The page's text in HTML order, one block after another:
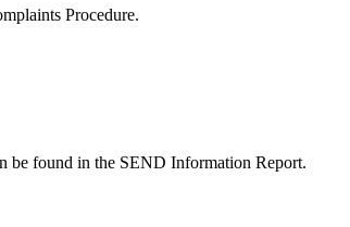
Procedure.
be found in the SEND Information Report.